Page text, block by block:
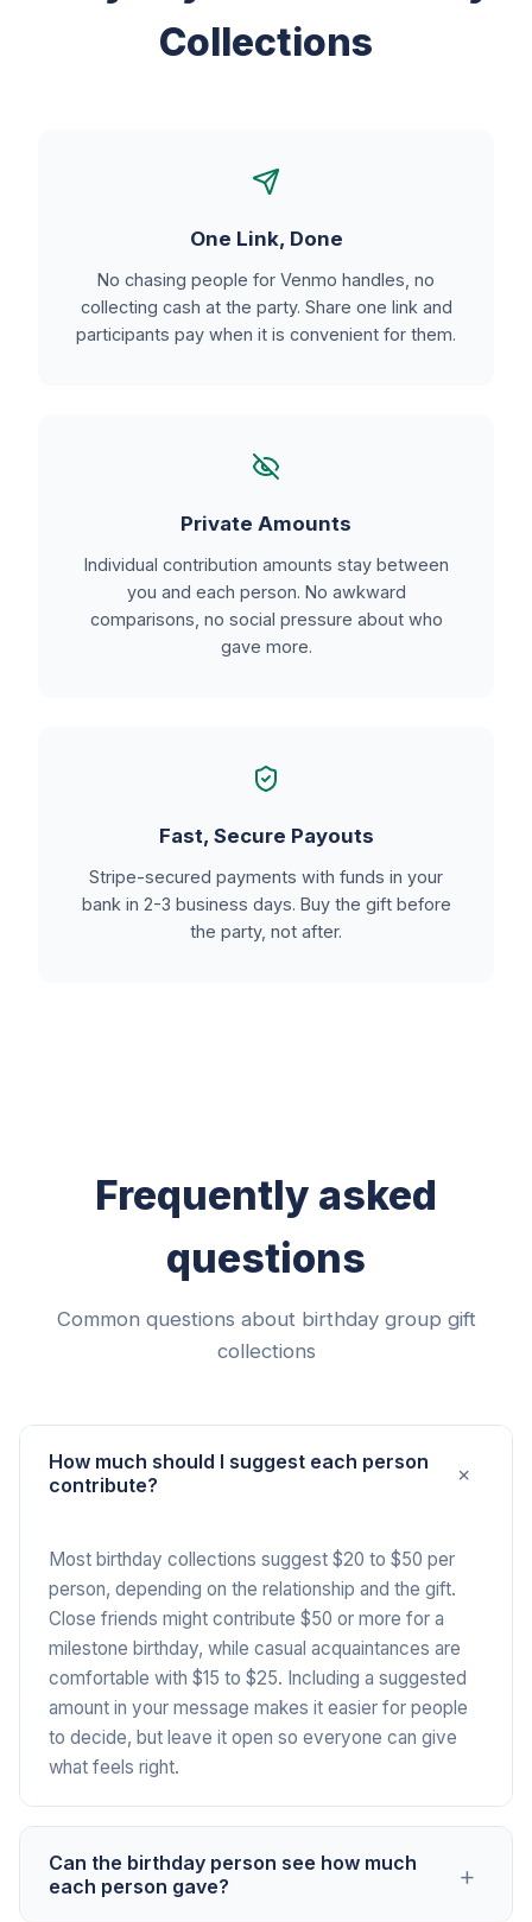
Collections
One Link, Done
No chasing people for Venmo handles, no
collecting cash at the party. Share one link and
participants pay when it is convenient for them.
Private Amounts
Individual contribution amounts stay between
you and each person. No awkward
comparisons, no social pressure about who
gave more.
Fast, Secure Payouts
Stripe-secured payments with funds in your
bank in 2-3 business days. Buy the gift before
the party, not after.
Frequently asked
questions
Common questions about birthday group gift
collections
How much should I suggest each person
contribute?
+
Most birthday collections suggest $20 to $50 per
person, depending on the relationship and the gift.
Close friends might contribute $50 or more for a
milestone birthday, while casual acquaintances are
comfortable with $15 to $25. Including a suggested
amount in your message makes it easier for people
to decide, but leave it open so everyone can give
what feels right.
Can the birthday person see how much
each person gave?
+